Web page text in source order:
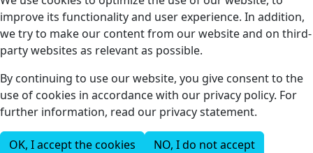
improve its functionality and user experience. In addition,
we try to make our content from our website and on third-
party websites as relevant as possible.
By continuing to use our website, you give consent to the
use of cookies in accordance with our privacy policy. For
further information, read our privacy statement.
OK, I accept the cookies NO, I do not accept